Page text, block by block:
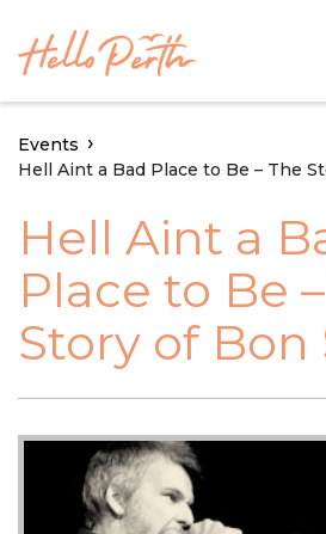
Events
Hell Aint a Bad Place to Be – The
Hell Aint a
Place to Be
Story of Bon